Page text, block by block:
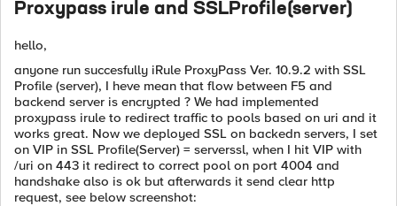
Proxypass irule and SSLProfile(server)
hello,
anyone run succesfully iRule ProxyPass Ver. 10.9.2 with SSL
Profile (server), I heve mean that flow between F5 and
backend server is encrypted ? We had implemented
proxypass irule to redirect traffic to pools based on uri and it
works great. Now we deployed SSL on backedn servers, I set
on VIP in SSL Profile(Server) = serverssl, when I hit VIP with
/uri on 443 it redirect to correct pool on port 4004 and
handshake also is ok but afterwards it send clear http
request, see below screenshot: